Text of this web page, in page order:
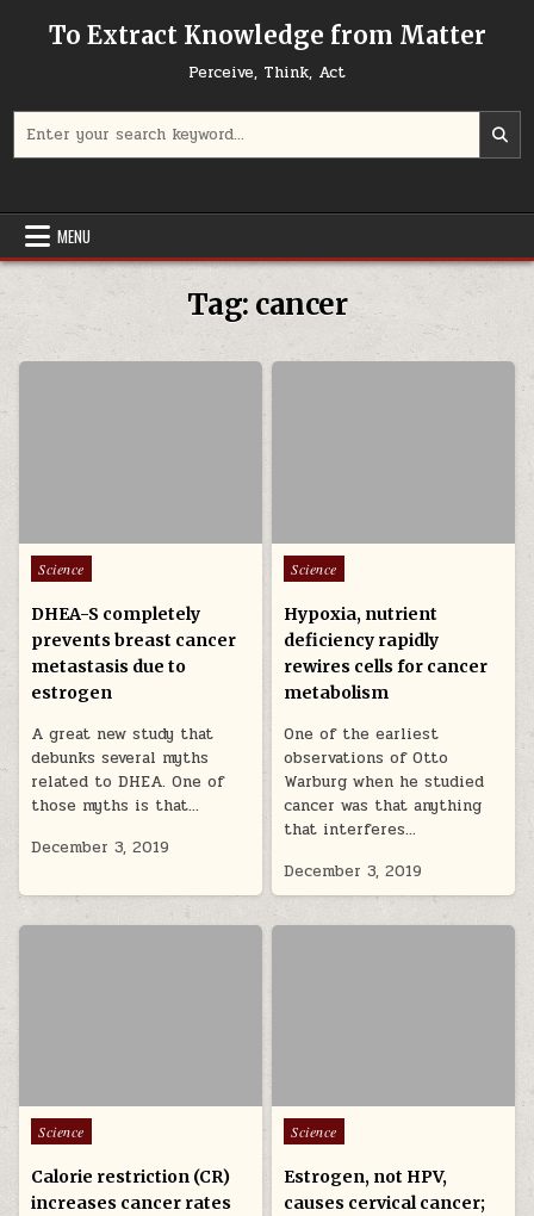
To Extract Knowledge from Matter
Perceive, Think, Act
MENU
Tag:cancer
Posted in
Science
DHEA-S completely
prevents breast cancer
metastasis due to
estrogen
A great new study that
debunks several myths
related to DHEA. One of
those myths is that…
December 3, 2019
Posted in
Science
Hypoxia, nutrient
deficiency rapidly
rewires cells for cancer
metabolism
One of the earliest
observations of Otto
Warburg when he studied
cancer was that anything
that interferes…
December 3, 2019
Posted in
Science
Calorie restriction (CR)
increases cancer rates
Posted in
Science
Estrogen, not HPV,
causes cervical cancer;